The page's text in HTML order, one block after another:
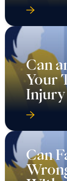
Can
Your
Injury
Can